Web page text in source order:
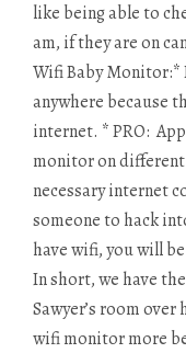
like being able to
am, if they are on
Wifi Baby Monitor:*
anywhere because
internet. * PRO:
monitor on different
necessary internet
someone to hack
have wifi, you will
In short, we have
Sawyer’s room
wifi monitor more